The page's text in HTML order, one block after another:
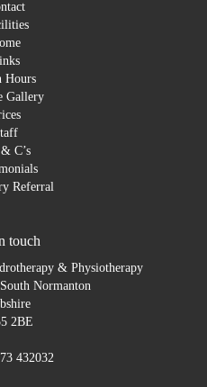
Hours
Gallery
C’s
Referral
touch
& Physiotherapy
Normanton
2BE
432032